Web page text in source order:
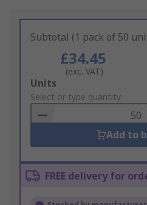
Subtotal (1 pack of 50
£34.45
(exc. VAT)
Add
to
Basket
Units
Select or type quantity
Add to
FREE delivery for